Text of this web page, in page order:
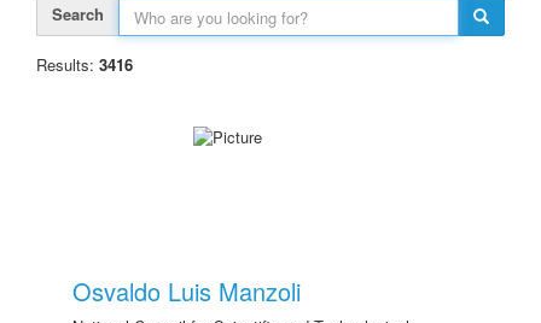
Search
Results: 3416
Osvaldo Luis Manzoli